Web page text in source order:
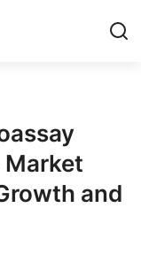
Market
and